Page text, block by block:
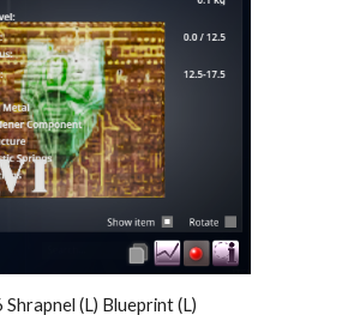
(L) Blueprint (L)